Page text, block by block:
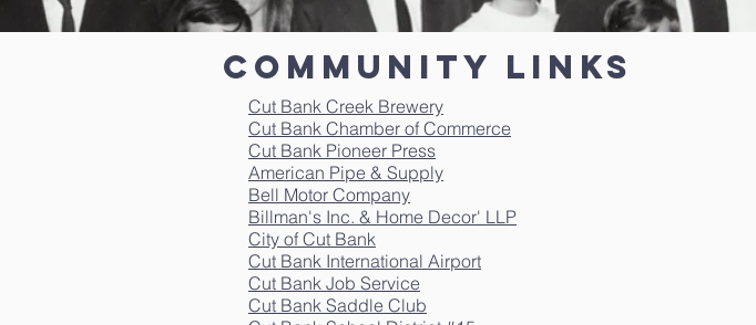
Community links
Cut Bank Creek Brewery
Cut Bank Chamber of Commerce
Cut Bank Pioneer Press
American Pipe & Supply
Bell Motor Company
Billman's Inc. & Home Decor' LLP
City of Cut Bank
Cut Bank International Airport
Cut Bank Job Service
Cut Bank Saddle Club